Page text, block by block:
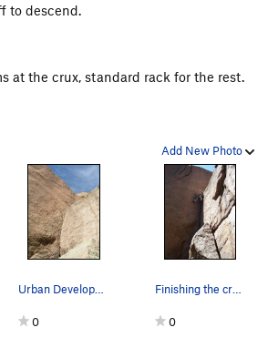
to descend.
at the crux, standard rack for the rest.
Add New Photo
Urban Development
0
Finishing the crux....
0